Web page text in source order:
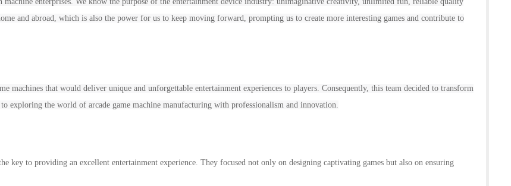
and abroad, which is also the power for us to keep moving forward, prompting us to create more interesting games and contribute to
machines that would deliver unique and unforgettable entertainment experiences to players. Consequently, this team decided to transform
exploring the world of arcade game machine manufacturing with professionalism and innovation.
key to providing an excellent entertainment experience. They focused not only on designing captivating games but also on ensuring